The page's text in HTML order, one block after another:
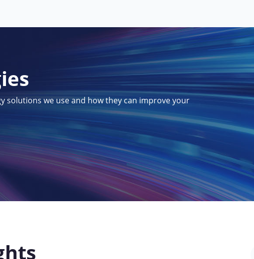
solutions we use and how they can improve your